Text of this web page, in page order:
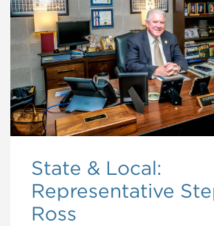
State & Local:
Representative
Ross